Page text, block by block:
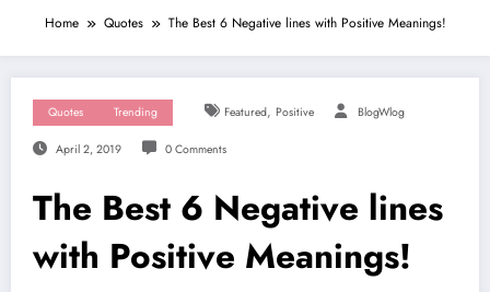
Home Quotes The Best 6 Negative lines with Positive Meanings!
Quotes Trending Featured, Positive BlogWlog
April 2, 2019 0 Comments
The Best 6 Negative lines
with Positive Meanings!